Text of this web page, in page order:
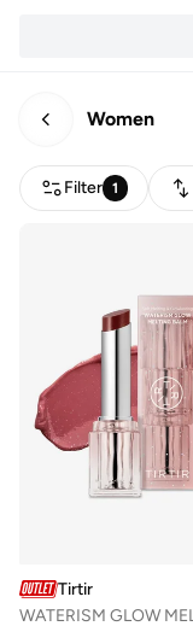
Women
Filter 1
Tirtir